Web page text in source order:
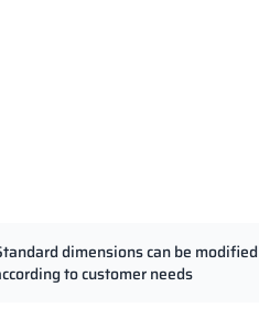
dimensions can be modified
to customer needs